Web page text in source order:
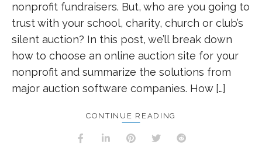
nonprofit fundraisers. But, who are you going to
trust with your school, charity, church or club’s
silent auction? In this post, we’ll break down
how to choose an online auction site for your
nonprofit and summarize the solutions from
major auction software companies. How […]
CONTINUE READING